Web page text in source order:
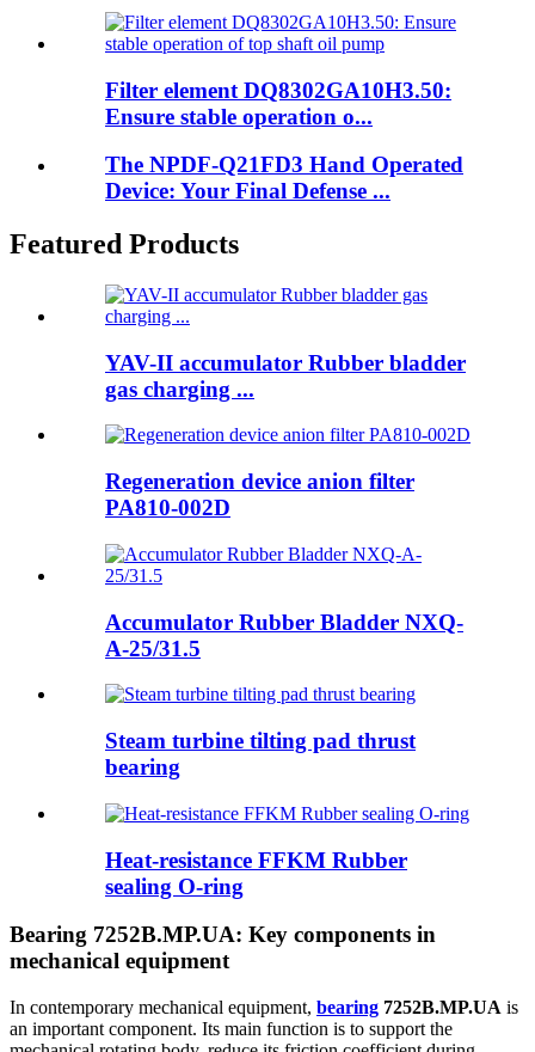
Filter element DQ8302GA10H3.50:
Ensure stable operation o...
The NPDF-Q21FD3 Hand Operated
Device: Your Final Defense ...
Featured Products
YAV-II accumulator Rubber bladder
gas charging ...
Regeneration device anion filter
PA810-002D
Accumulator Rubber Bladder NXQ-
A-25/31.5
Steam turbine tilting pad thrust
bearing
Heat-resistance FFKM Rubber
sealing O-ring
Bearing 7252B.MP.UA: Key components in
mechanical equipment
In contemporary mechanical equipment, bearing 7252B.MP.UA is
an important component. Its main function is to support the